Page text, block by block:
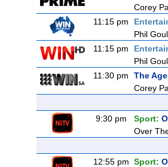
Corey
11:15 pm
Phil
11:15 pm
Phil
11:30 pm
The
Corey
9:30 pm
Sport:
Over
12:55 pm Sport: